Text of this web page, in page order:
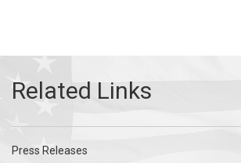
Press Releases